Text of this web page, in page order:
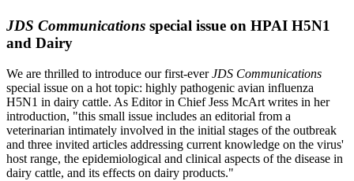
JDS Communications special issue on HPAI H5N1
and Dairy
We are thrilled to introduce our first-everJDS Communications
special issue on a hot topic: highly pathogenic avian influenza
H5N1 in dairy cattle. As Editor in Chief Jess McArt writes in her
introduction, "this small issue includes an editorial from a
veterinarian intimately involved in the initial stages of the outbreak
and three invited articles addressing current knowledge on the virus'
host range, the epidemiological and clinical aspects of the disease in
dairy cattle, and its effects on dairy products."